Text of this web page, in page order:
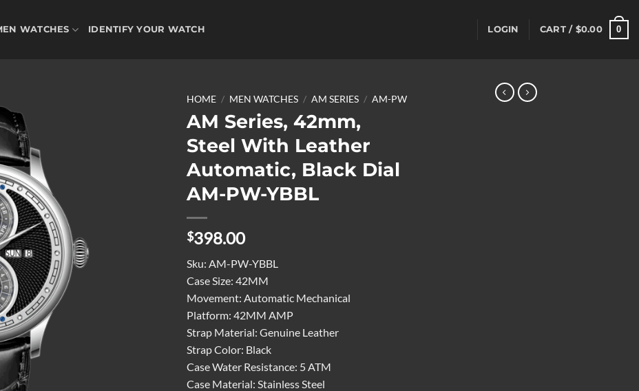
WATCHES IDENTIFY YOUR WATCH LOGIN CART / $0.00 0
HOME / MEN WATCHES / AM SERIES / AM-PW
AM Series, 42mm,
Steel With Leather
Automatic, Black Dial
AM-PW-YBBL
$398.00
Sku: AM-PW-YBBL
Case Size: 42MM
Movement: Automatic Mechanical
Platform: 42MM AMP
Strap Material: Genuine Leather
Strap Color: Black
Case Water Resistance: 5 ATM
Case Material: Stainless Steel